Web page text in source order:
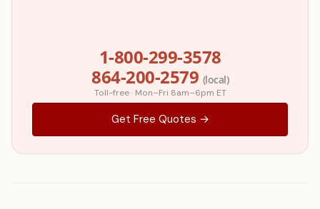
1-800-299-3578
864-200-2579 (local)
Toll-free · Mon–Fri 8am–6pm ET
Get Free Quotes →